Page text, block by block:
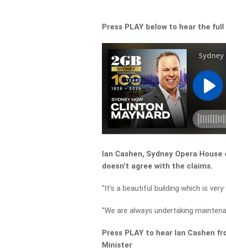
Press PLAY below to hear the
Ian Cashen, Sydney Opera
doesn’t agree with the claims.
“It’s a beautiful building which is
“We are always undertaking
Press PLAY to hear Ian Cashen
Minister